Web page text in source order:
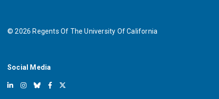
©2026 Regents Of The University Of California
Social Media